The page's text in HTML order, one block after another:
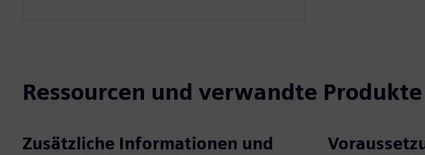
Ressourcen und verwandte
Zusätzliche Informationen und